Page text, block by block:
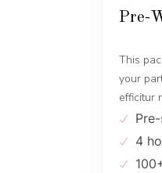
Pre-
This
your
efficitur
4